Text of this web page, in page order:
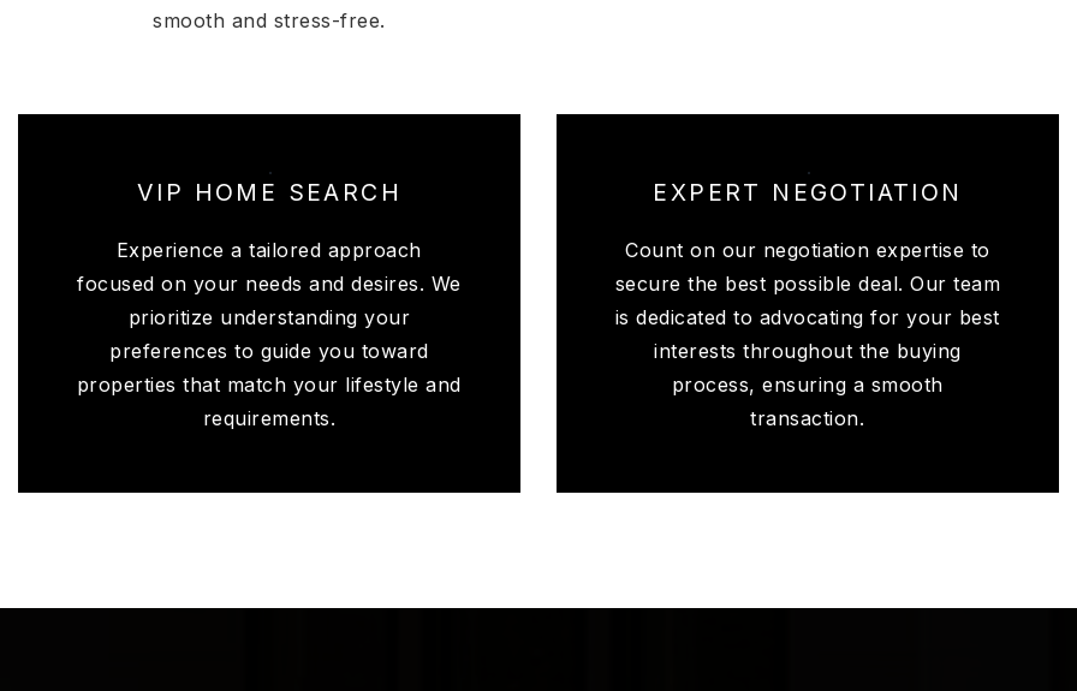
smooth and stress-free.
VIP HOME SEARCH
Experience a tailored approach
focused on your needs and desires. We
prioritize understanding your
preferences to guide you toward
properties that match your lifestyle and
requirements.
EXPERT NEGOTIATION
Count on our negotiation expertise to
secure the best possible deal. Our team
is dedicated to advocating for your best
interests throughout the buying
process, ensuring a smooth
transaction.